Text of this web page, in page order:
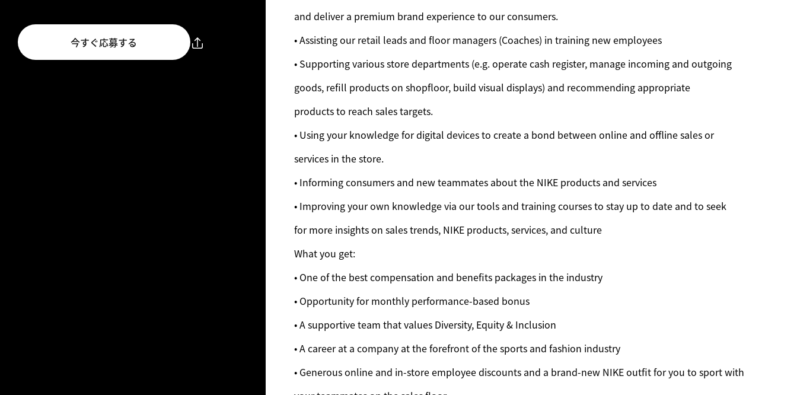
今すぐ応募する
and deliver a premium brand experience to our consumers.
• Assisting our retail leads and floor managers (Coaches) in training new employees
• Supporting various store departments (e.g. operate cash register, manage incoming and outgoing
goods, refill products on shopfloor, build visual displays) and recommending appropriate
products to reach sales targets.
• Using your knowledge for digital devices to create a bond between online and offline sales or
services in the store.
• Informing consumers and new teammates about the NIKE products and services
• Improving your own knowledge via our tools and training courses to stay up to date and to seek
for more insights on sales trends, NIKE products, services, and culture
What you get:
• One of the best compensation and benefits packages in the industry
• Opportunity for monthly performance-based bonus
• A supportive team that values Diversity, Equity & Inclusion
• A career at a company at the forefront of the sports and fashion industry
• Generous online and in-store employee discounts and a brand-new NIKE outfit for you to sport with